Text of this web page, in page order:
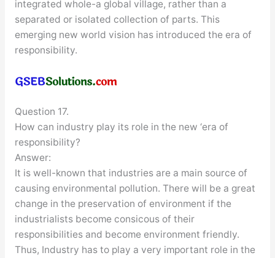
integrated whole-a global village, rather than a
separated or isolated collection of parts. This
emerging new world vision has introduced the era of
responsibility.
Question 17.
How can industry play its role in the new ‘era of
responsibility?
Answer:
It is well-known that industries are a main source of
causing environmental pollution. There will be a great
change in the preservation of environment if the
industrialists become consicous of their
responsibilities and become environment friendly.
Thus, Industry has to play a very important role in the